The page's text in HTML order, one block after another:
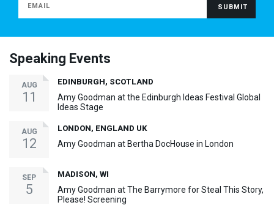
Speaking Events
AUG
11
EDINBURGH, SCOTLAND
Amy Goodman at the Edinburgh Ideas Festival Global
Ideas Stage
AUG
12
LONDON, ENGLAND UK
Amy Goodman at Bertha DocHouse in London
SEP
5
MADISON, WI
Amy Goodman at The Barrymore for Steal This Story,
Please! Screening